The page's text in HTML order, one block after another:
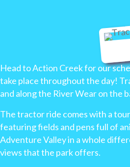
Head to Action Creek for our
take place throughout the day!
and along the River Wear on the
The tractor ride comes with a
featuring fields and pens full of
Adventure Valley in a whole
views that the park offers.